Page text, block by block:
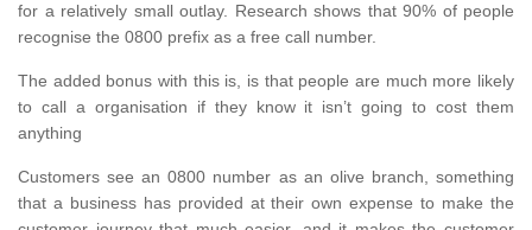
for a relatively small outlay. Research shows that 90% of people
recognise the 0800 prefix as a free call number.
The added bonus with this is, is that people are much more likely
to call a organisation if they know it isn’t going to cost them
anything
Customers see an 0800 number as an olive branch, something
that a business has provided at their own expense to make the